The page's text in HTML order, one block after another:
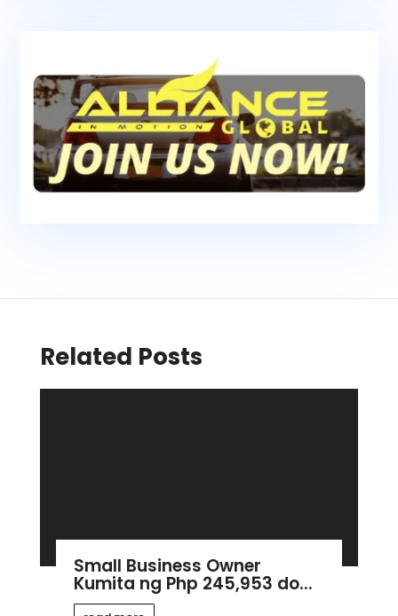
Related Posts
Small Business Owner
Kumita ng Php 245,953 do...